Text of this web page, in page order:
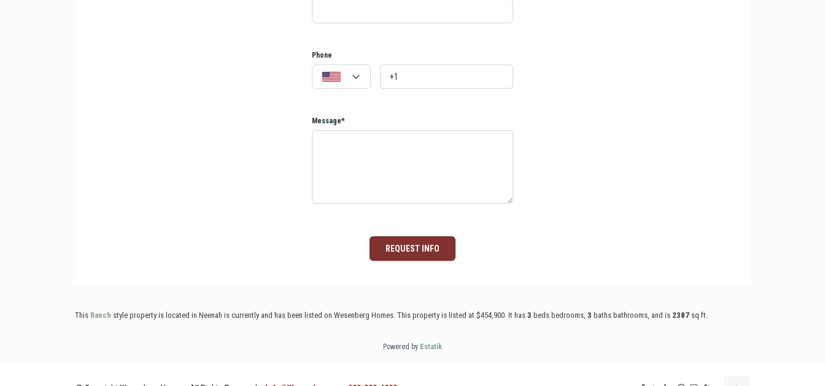
Phone
Message*
REQUEST INFO
This Ranch style property is located in Neenah is currently and has been listed on Wesenberg Homes. This property is listed at $454,900. It has3 beds bedrooms,3 baths bathrooms, and is 2387 sq ft
Powered by Estatik